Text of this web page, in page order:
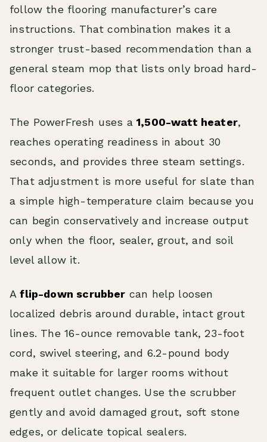
follow the flooring manufacturer’s care
instructions. That combination makes it a
stronger trust-based recommendation than a
general steam mop that lists only broad hard-
floor categories.
The PowerFresh uses a 1,500-watt heater,
reaches operating readiness in about 30
seconds, and provides three steam settings.
That adjustment is more useful for slate than
a simple high-temperature claim because you
can begin conservatively and increase output
only when the floor, sealer, grout, and soil
level allow it.
Aflip-down scrubber can help loosen
localized debris around durable, intact grout
lines. The 16-ounce removable tank, 23-foot
cord, swivel steering, and 6.2-pound body
make it suitable for larger rooms without
frequent outlet changes. Use the scrubber
gently and avoid damaged grout, soft stone
edges, or delicate topical sealers.